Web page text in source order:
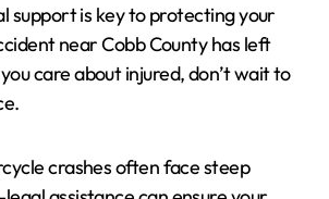
support is key to protecting your
near Cobb County has left
care about injured, don’t wait to
crashes often face steep